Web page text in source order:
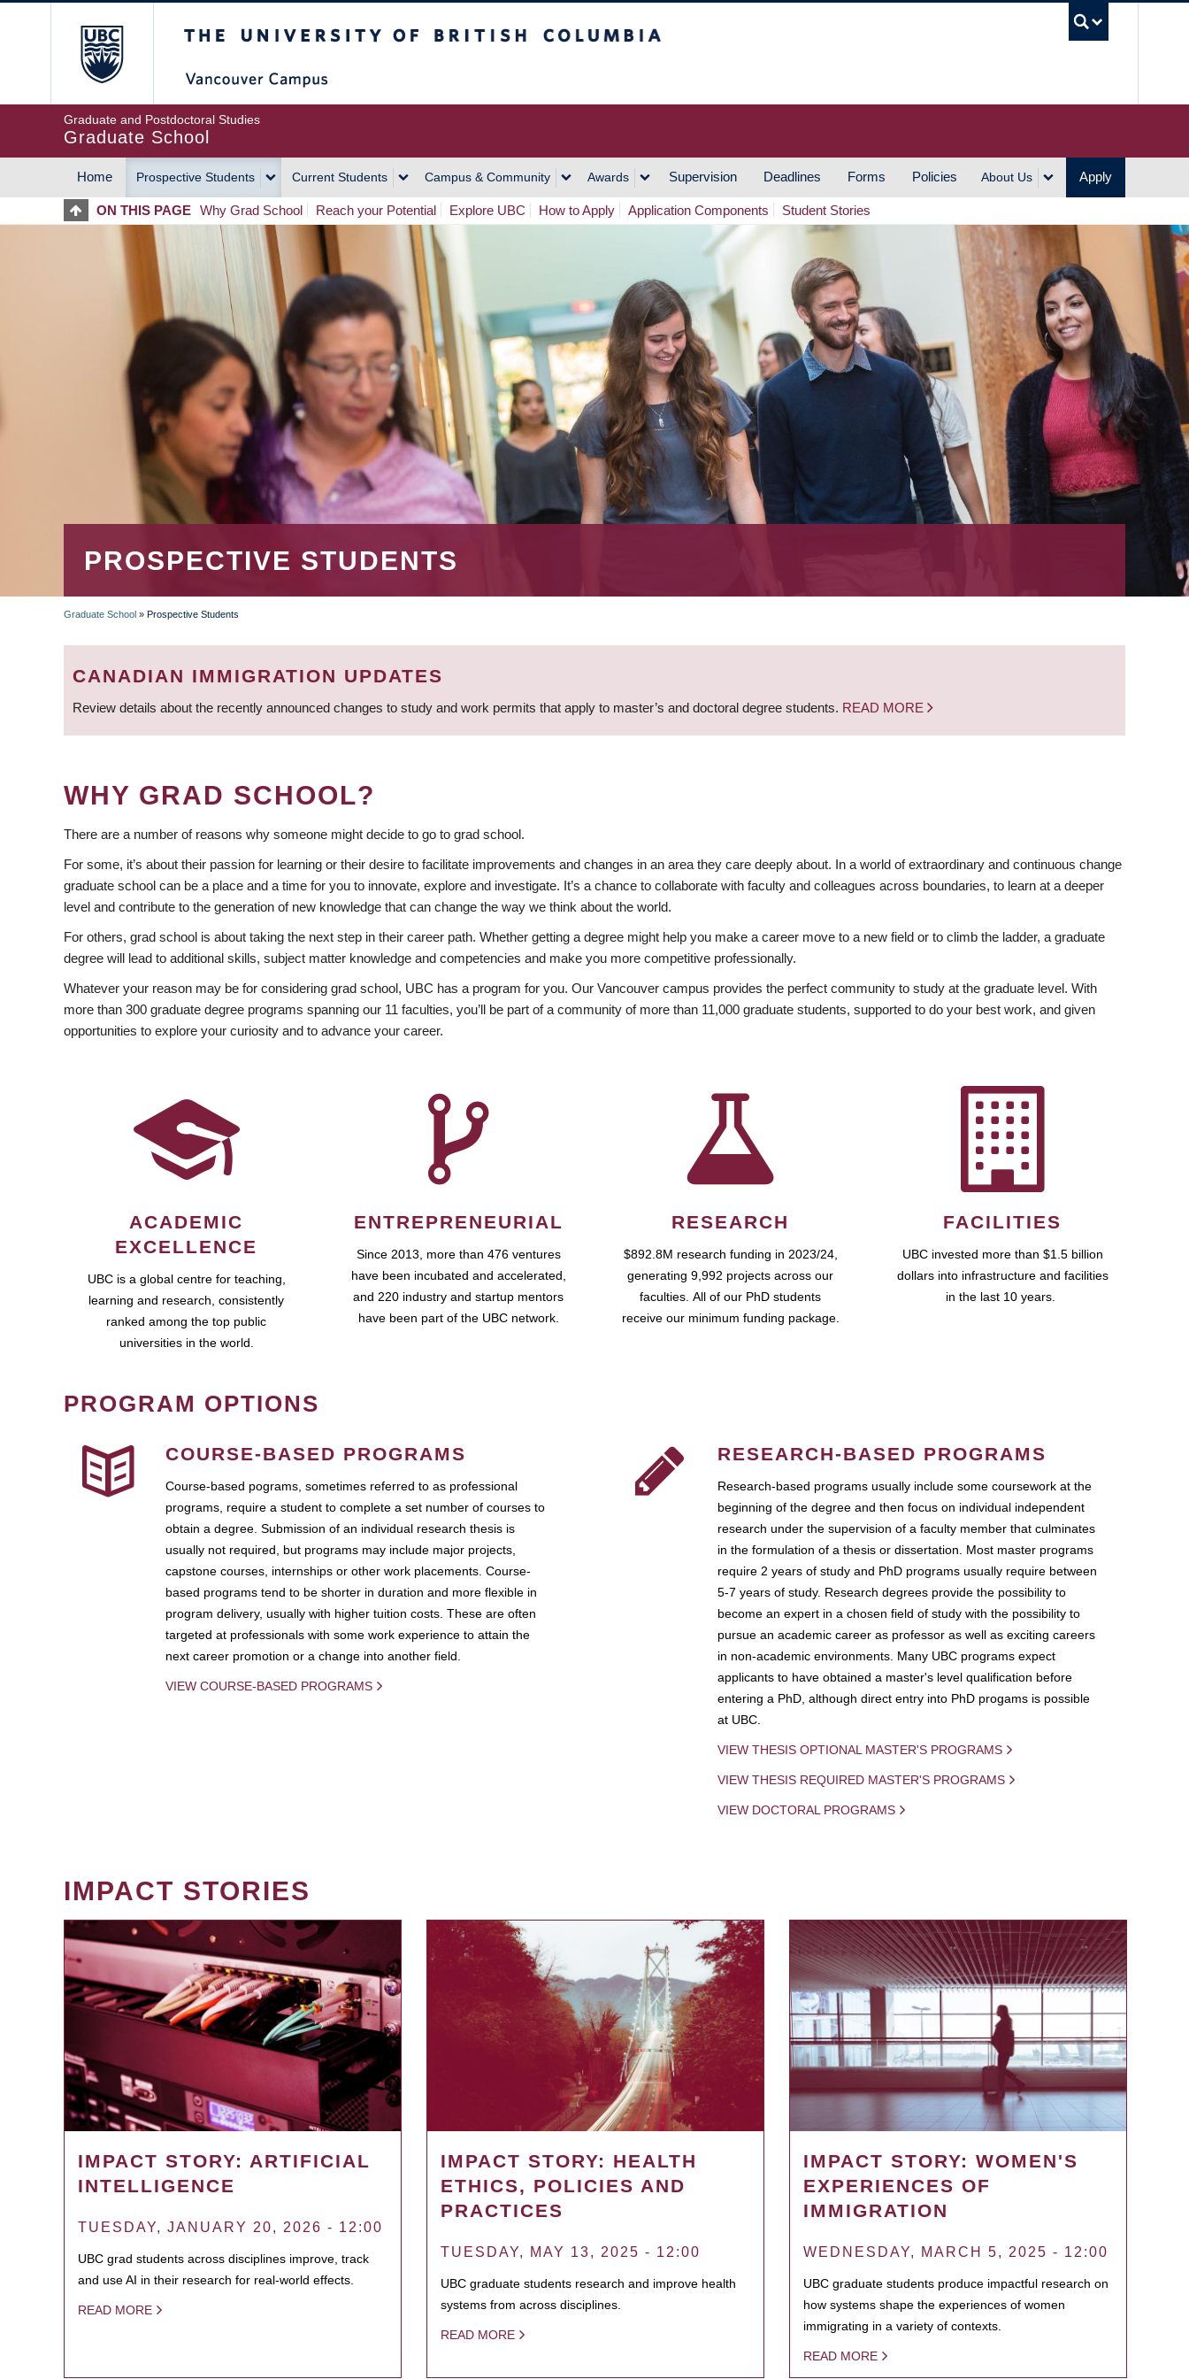
Graduate and Postdoctoral Studies
Graduate School
MAIN
NAVIGATION
Home Prospective Students Current Students Campus & Community Awards Supervision Deadlines Forms Policies About Us Apply
ON THIS PAGE Why Grad School Reach your Potential Explore UBC How to Apply Application Components Student Stories
PROSPECTIVE STUDENTS
BREADCRUMB
Graduate School » Prospective Students
CANADIAN IMMIGRATION UPDATES
Review details about the recently announced changes to study and work permits that apply to master’s and doctoral degree students. READ MORE
WHY GRAD SCHOOL?
There are a number of reasons why someone might decide to go to grad school.
For some, it’s about their passion for learning or their desire to facilitate improvements and changes in an area they care deeply about. In a world of extraordinary and continuous change
graduate school can be a place and a time for you to innovate, explore and investigate. It’s a chance to collaborate with faculty and colleagues across boundaries, to learn at a deeper
level and contribute to the generation of new knowledge that can change the way we think about the world.
For others, grad school is about taking the next step in their career path. Whether getting a degree might help you make a career move to a new field or to climb the ladder, a graduate
degree will lead to additional skills, subject matter knowledge and competencies and make you more competitive professionally.
Whatever your reason may be for considering grad school, UBC has a program for you. Our Vancouver campus provides the perfect community to study at the graduate level. With
more than 300 graduate degree programs spanning our 11 faculties, you’ll be part of a community of more than 11,000 graduate students, supported to do your best work, and given
opportunities to explore your curiosity and to advance your career.
ACADEMIC
EXCELLENCE
UBC is a global centre for teaching,
learning and research, consistently
ranked among the top public
universities in the world.
ENTREPRENEURIAL
Since 2013, more than 476 ventures
have been incubated and accelerated,
and 220 industry and startup mentors
have been part of the UBC network.
RESEARCH
$892.8M research funding in 2023/24,
generating 9,992 projects across our
faculties. All of our PhD students
receive our minimum funding package.
FACILITIES
UBC invested more than $1.5 billion
dollars into infrastructure and facilities
in the last 10 years.
PROGRAM OPTIONS
COURSE-BASED PROGRAMS
Course-based pograms, sometimes referred to as professional
programs, require a student to complete a set number of courses to
obtain a degree. Submission of an individual research thesis is
usually not required, but programs may include major projects,
capstone courses, internships or other work placements. Course-
based programs tend to be shorter in duration and more flexible in
program delivery, usually with higher tuition costs. These are often
targeted at professionals with some work experience to attain the
next career promotion or a change into another field.
VIEW COURSE-BASED PROGRAMS
RESEARCH-BASED PROGRAMS
Research-based programs usually include some coursework at the
beginning of the degree and then focus on individual independent
research under the supervision of a faculty member that culminates
in the formulation of a thesis or dissertation. Most master programs
require 2 years of study and PhD programs usually require between
5-7 years of study. Research degrees provide the possibility to
become an expert in a chosen field of study with the possibility to
pursue an academic career as professor as well as exciting careers
in non-academic environments. Many UBC programs expect
applicants to have obtained a master's level qualification before
entering a PhD, although direct entry into PhD progams is possible
at UBC.
VIEW THESIS OPTIONAL MASTER'S PROGRAMS
VIEW THESIS REQUIRED MASTER'S PROGRAMS
VIEW DOCTORAL PROGRAMS
IMPACT STORIES
IMPACT STORY: ARTIFICIAL
INTELLIGENCE
TUESDAY, JANUARY 20, 2026 - 12:00
UBC grad students across disciplines improve, track
and use AI in their research for real-world effects.
READ MORE
IMPACT STORY: HEALTH
ETHICS, POLICIES AND
PRACTICES
TUESDAY, MAY 13, 2025 - 12:00
UBC graduate students research and improve health
systems from across disciplines.
READ MORE
IMPACT STORY: WOMEN'S
EXPERIENCES OF
IMMIGRATION
WEDNESDAY, MARCH 5, 2025 - 12:00
UBC graduate students produce impactful research on
how systems shape the experiences of women
immigrating in a variety of contexts.
READ MORE